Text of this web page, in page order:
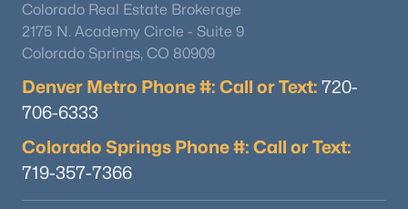
Colorado Real Estate Brokerage
2175 N. Academy Circle - Suite 9
Colorado Springs, CO 80909
Denver Metro Phone #: Call or Text: 720-
706-6333
Colorado Springs Phone #: Call or Text:
719-357-7366